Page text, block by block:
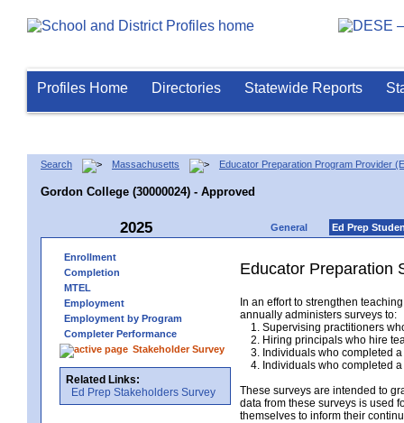
Profiles Home Directories Statewide Reports
Search Massachusetts Educator Preparation Program Provider
Gordon College (30000024) - Approved
2025 General Ed Prep
Enrollment
Completion
MTEL
Employment
Employment by Program
Completer Performance
Stakeholder Survey
Related Links:
Ed Prep Stakeholders Survey
Educator Preparation
In an effort to strengthen
annually administers surveys to:
1. Supervising practitioners
2. Hiring principals who hire
3. Individuals who completed
4. Individuals who completed a
These surveys are intended to
data from these surveys is used
themselves to inform their